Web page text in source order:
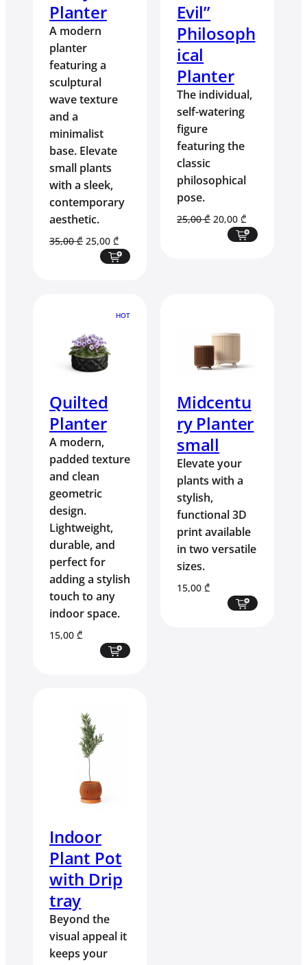
Planter
A modern
planter
featuring a
sculptural
wave texture
and a
minimalist
base. Elevate
small plants
with a sleek,
contemporary
aesthetic.
35,00₾ Original
price
25,00 ₾
price
Evil”
Philosoph
ical
Planter
The individual,
self-watering
figure
featuring the
classic
philosophical
pose.
25,00₾ Original
price
20,00 ₾
price
HOT
Quilted
Planter
A modern,
padded texture
and clean
geometric
design.
Lightweight,
durable, and
perfect for
adding a stylish
touch to any
indoor space.
15,00 ₾
Midcentu
ry Planter
small
Elevate your
plants with a
stylish,
functional 3D
print available
in two versatile
sizes.
15,00 ₾
Indoor
Plant Pot
with Drip
tray
Beyond the
visual appeal it
keeps your